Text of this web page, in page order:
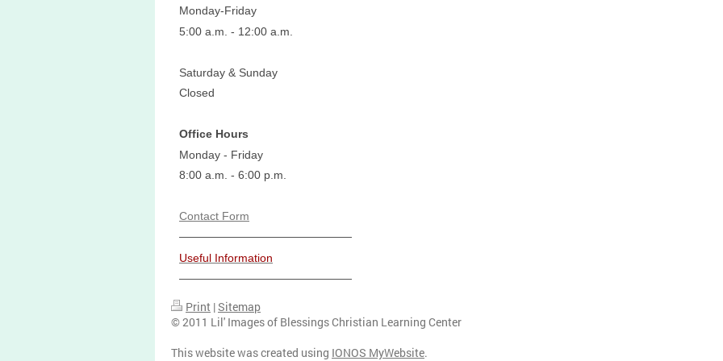
Monday-Friday
5:00 a.m. - 12:00 a.m.
Saturday & Sunday
Closed
Office Hours
Monday - Friday
8:00 a.m. - 6:00 p.m.
Contact Form
Useful Information
Print |Sitemap
© 2011 Lil' Images of Blessings Christian Learning Center
This website was created using IONOS MyWebsite.